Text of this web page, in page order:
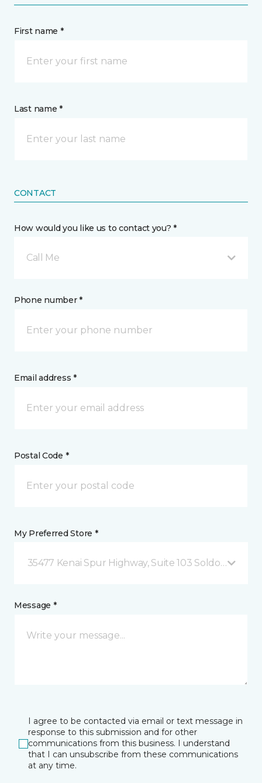
First name *
Last name *
CONTACT
How would you like us to contact you? *
Call Me
Phone number *
Email address *
Postal Code *
My Preferred Store *
35477 Kenai Spur Highway, Suite 103 Soldotna, AK
Message *
I agree to be contacted via email or text message in
response to this submission and for other
communications from this business. I understand
that I can unsubscribe from these communications
at any time.